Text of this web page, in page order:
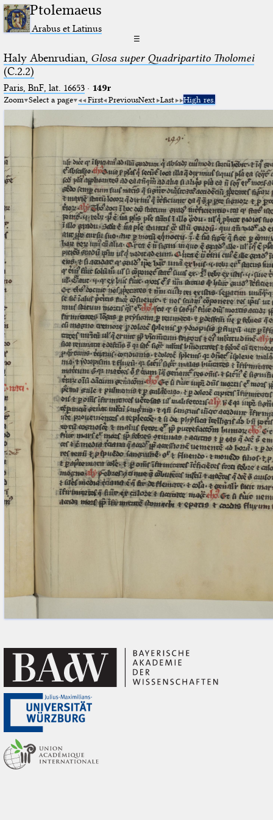
Ptolemaeus
Arabus et Latinus
☰
Haly Abenrudian, Glosa super Quadripartito Tholomei
(C.2.2)
Paris, BnF, lat. 16653· 149r
Zoom Select a page First PreviousNext Last High res.